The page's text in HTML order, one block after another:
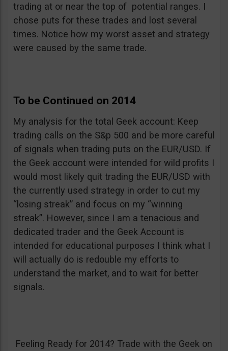
trading at or near the top of potential ranges. I
chose puts for these trades and lost several
times. Notice how my worst asset and strategy
were caused by the same trade.
To be Continued on 2014
My analysis for the total Geek account: Keep
trading calls on the S&p 500 and be more careful
of signals when trading puts on the EUR/USD. If
the Geek account were intended for wild profits I
would most likely quit trading the EUR/USD with
the currently used strategy in order to cut my
“losing streak” and focus on my “winning
streak”. However, since I am a tenacious and
dedicated trader and the Geek Account is
intended for educational purposes I think what I
will actually do is redouble my efforts to
understand the market, and to wait for better
signals.
Feeling Ready for 2014? Trade with the Geek on